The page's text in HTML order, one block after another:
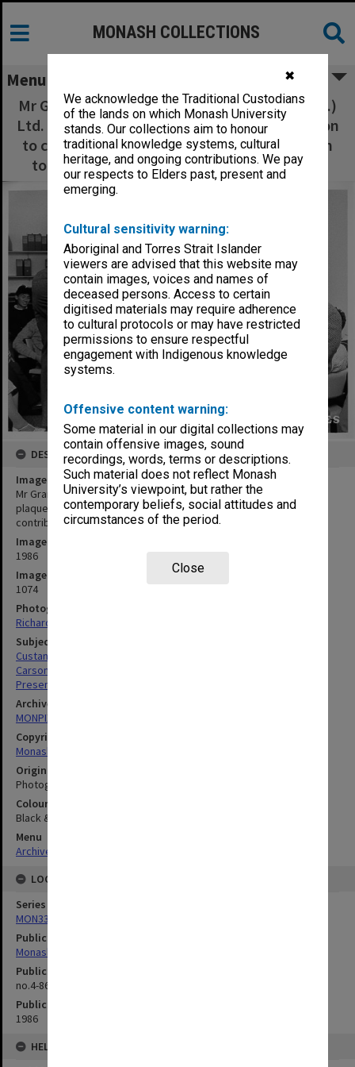
✖
We acknowledge the Traditional Custodians
of the lands on which Monash University
stands. Our collections aim to honour
traditional knowledge systems, cultural
heritage, and ongoing contributions. We pay
our respects to Elders past, present and
emerging.
Cultural sensitivity warning:
Aboriginal and Torres Strait Islander
viewers are advised that this website may
contain images, voices and names of
deceased persons. Access to certain
digitised materials may require adherence
to cultural protocols or may have restricted
permissions to ensure respectful
engagement with Indigenous knowledge
systems.
Offensive content warning:
Some material in our digital collections may
contain offensive images, sound
recordings, words, terms or descriptions.
Such material does not reflect Monash
University’s viewpoint, but rather the
contemporary beliefs, social attitudes and
circumstances of the period.
Close
MONASH COLLECTIONS
Menu
Mr Grant Custance of Bongiorno and Co.(Aust.)
Ltd. presenting plaque to Professor Neil Carson
to commemorate the company's contribution
to the department of Community Medicine
DESCRIPTION
Image title
Mr Grant Custance of Bongiorno and Co.(Aust.) Ltd. presenting
plaque to Professor Neil Carson to commemorate the company's
contribution to the department of Community Medicine
Image date
1986
Image identifier
1074
Photographer
Richard Crompton
Subject descriptors
Custance, Grant
Carson, Neil Edwin
Presentations
Archives collection
MONPIX
Copyright
Monash University
Original image format
Photograph
Colour/Black & White
Black & White
Menu
Archives Collections
LOCATION
Series
MON335: Photographs related to Monash University
Publication image appeared in
Monash Reporter
Publication issue number
no.4-86, p.2
Publication date
1986
HELD BY